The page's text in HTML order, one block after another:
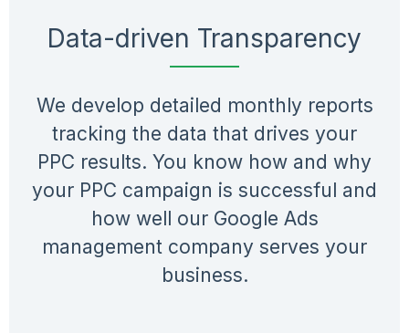
Data-driven Transparency
We develop detailed monthly reports
tracking the data that drives your
PPC results. You know how and why
your PPC campaign is successful and
how well our Google Ads
management company serves your
business.